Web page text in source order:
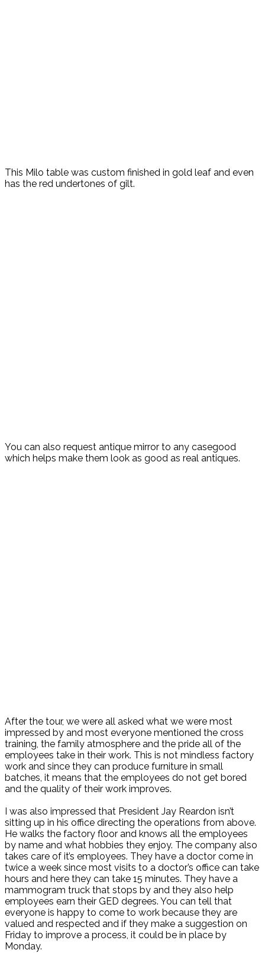
This Milo table was custom finished in gold leaf and even
has the red undertones of gilt.
You can also request antique mirror to any casegood
which helps make them look as good as real antiques.
After the tour, we were all asked what we were most
impressed by and most everyone mentioned the cross
training, the family atmosphere and the pride all of the
employees take in their work. This is not mindless factory
work and since they can produce furniture in small
batches, it means that the employees do not get bored
and the quality of their work improves.
I was also impressed that President Jay Reardon isn’t
sitting up in his office directing the operations from above.
He walks the factory floor and knows all the employees
by name and what hobbies they enjoy. The company also
takes care of it’s employees. They have a doctor come in
twice a week since most visits to a doctor’s office can take
hours and here they can take 15 minutes. They have a
mammogram truck that stops by and they also help
employees earn their GED degrees. You can tell that
everyone is happy to come to work because they are
valued and respected and if they make a suggestion on
Friday to improve a process, it could be in place by
Monday.